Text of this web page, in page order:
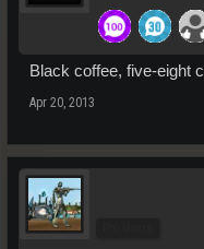
Black coffee, five-eight
Apr 20, 2013